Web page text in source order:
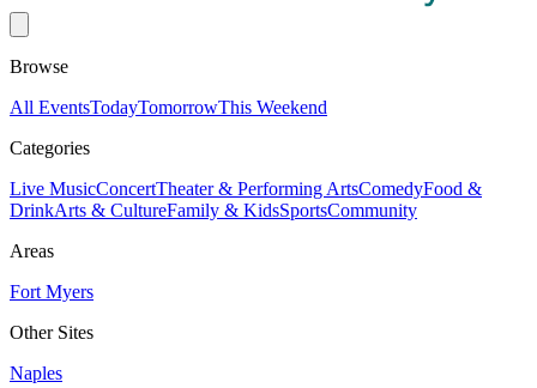
Browse
All EventsTodayTomorrowThis Weekend
Categories
Live MusicConcertTheater & Performing ArtsComedyFood &
DrinkArts & CultureFamily & KidsSportsCommunity
Areas
Fort Myers
Other Sites
Naples